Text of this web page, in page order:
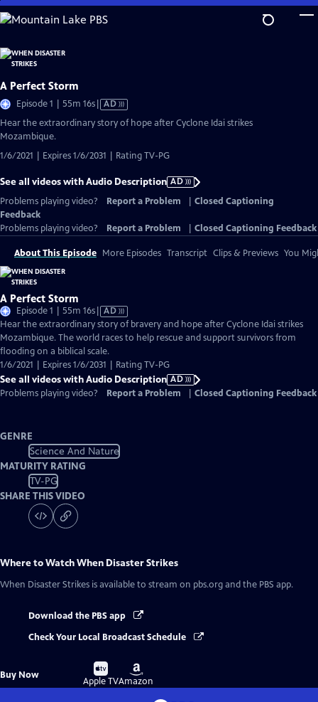
Skip
to
Content
A Perfect Storm
Episode 1 | 55m 16sVideo
Audio
AD
Hear the extraordinary story of hope after Cyclone Idai strikes
Mozambique.
1/6/2021 | Expires 1/6/2031 | Rating TV-PG
See all videos with Audio Description AD
Problems playing video?
Report a Problem
Closed Captioning
Feedback
Problems playing video?
Report a Problem Closed Captioning Feedback
About This Episode More Episodes Transcript Clips & Previews You
A Perfect Storm
Episode 1 | 55m 16sVideo
has
Audio
Description
AD
Hear the extraordinary story of bravery and hope after Cyclone Idai strikes
Mozambique. The world races to help rescue and support survivors from
flooding on a biblical scale.
1/6/2021 | Expires 1/6/2031 | Rating TV-PG
See all videos with Audio Description AD
Problems playing video?
Report a Problem Closed Captioning Feedback
GENRE
Science And Nature
MATURITY RATING
TV-PG
SHARE THIS VIDEO
Where to WatchWhen Disaster Strikes
When Disaster Strikes is available to stream on pbs.org and the PBS app.
Download the PBS app
Check Your Local Broadcast Schedule
Buy Now
Buy
on
Apple TV
Buy
on
Amazon